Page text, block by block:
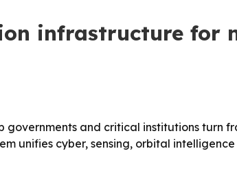
infrastructure for
and critical institutions turn
unifies cyber, sensing, orbital